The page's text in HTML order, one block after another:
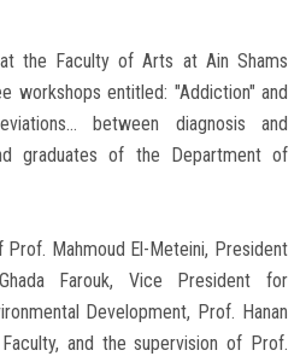
the Faculty of Arts at Ain Shams
workshops entitled: "Addiction" and
between diagnosis and
graduates of the Department of
Mahmoud El-Meteini, President
Farouk, Vice President for
Development, Prof. Hanan
and the supervision of Prof.